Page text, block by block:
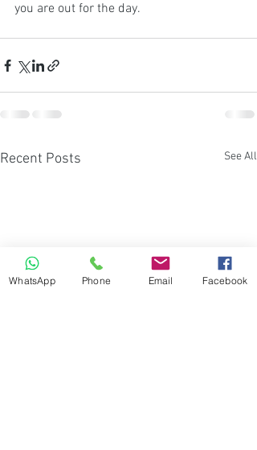
you are out for the day.
Recent Posts See All
WhatsApp Phone Email Facebook